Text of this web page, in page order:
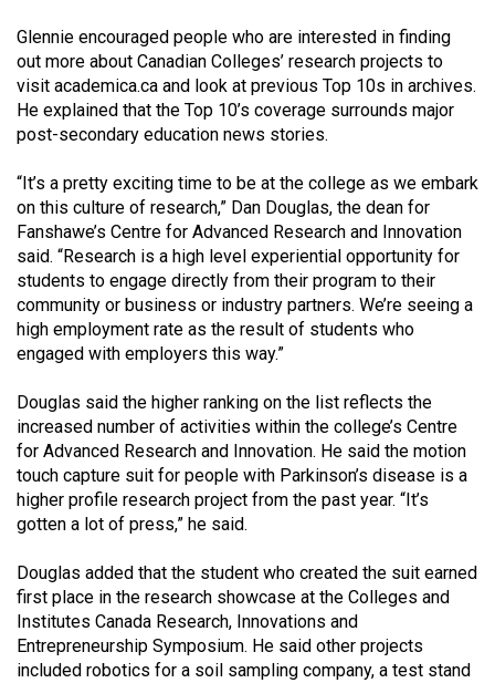
(2019/20)
Volume
51
(2018/19)
Volume
50
(2017/18)
Volume
49
(2016/17)
Volume
48
(2015/16)
Volume
47
(2014/15)
Volume
46
(2013/14)
Glennie encouraged people who are interested in finding
out more about Canadian Colleges’ research projects to
visit academica.ca and look at previous Top 10s in archives.
He explained that the Top 10’s coverage surrounds major
post-secondary education news stories.
“It’s a pretty exciting time to be at the college as we embark
on this culture of research,” Dan Douglas, the dean for
Fanshawe’s Centre for Advanced Research and Innovation
said. “Research is a high level experiential opportunity for
students to engage directly from their program to their
community or business or industry partners. We’re seeing a
high employment rate as the result of students who
engaged with employers this way.”
Douglas said the higher ranking on the list reflects the
increased number of activities within the college’s Centre
for Advanced Research and Innovation. He said the motion
touch capture suit for people with Parkinson’s disease is a
higher profile research project from the past year. “It’s
gotten a lot of press,” he said.
Douglas added that the student who created the suit earned
first place in the research showcase at the Colleges and
Institutes Canada Research, Innovations and
Entrepreneurship Symposium. He said other projects
included robotics for a soil sampling company, a test stand